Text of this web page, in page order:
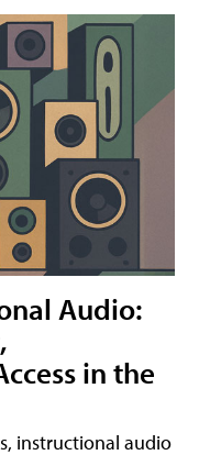
Audio:
in the
instructional audio